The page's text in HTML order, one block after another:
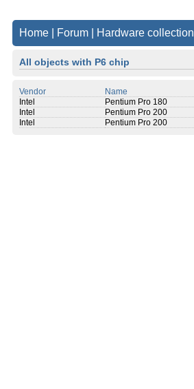
Home Forum Hardware collection
All objects with P6 chip
Vendor Name
Intel
Pentium Pro 180
Intel
Pentium Pro 200
Intel
Pentium Pro 200